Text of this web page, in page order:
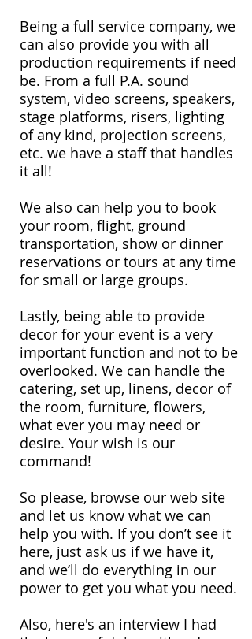
Being a full service company, we
can also provide you with all
production requirements if need
be. From a full P.A. sound
system, video screens, speakers,
stage platforms, risers, lighting
of any kind, projection screens,
etc. we have a staff that handles
it all!
We also can help you to book
your room, flight, ground
transportation, show or dinner
reservations or tours at any time
for small or large groups.
Lastly, being able to provide
decor for your event is a very
important function and not to be
overlooked. We can handle the
catering, set up, linens, decor of
the room, furniture, flowers,
what ever you may need or
desire. Your wish is our
command!
So please, browse our web site
and let us know what we can
help you with. If you don’t see it
here, just ask us if we have it,
and we’ll do everything in our
power to get you what you need.
Also, here's an interview I had